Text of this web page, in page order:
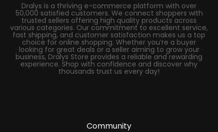
Dralys is a thriving e-commerce platform with over
50,000 satisfied customers. We connect shoppers with
trusted sellers offering high quality products across
various categories. Our commitment to excellent service,
fast shipping, and customer satisfaction makes us a top
choice for online shopping. Whether you’re a buyer
looking for great deals or a seller aiming to grow your
business, Dralys Store provides a reliable and rewarding
experience. Shop with confidence and discover why
thousands trust us every day!
Community